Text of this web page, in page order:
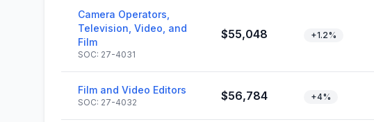
Camera Operators,
Television, Video, and
Film
SOC: 27-4031
$55,048 +1.2%
Film and Video Editors
SOC: 27-4032 $56,784 +4%